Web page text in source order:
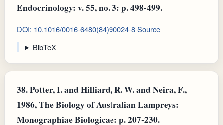
Endocrinology: v. 55, no. 3: p. 498-499.
DOI: 10.1016/0016-6480(84)90024-8Source
BibTeX
38.Potter, I. and Hilliard, R. W. and Neira, F.,
1986, The Biology of Australian Lampreys:
Monographiae Biologicae: p. 207-230.